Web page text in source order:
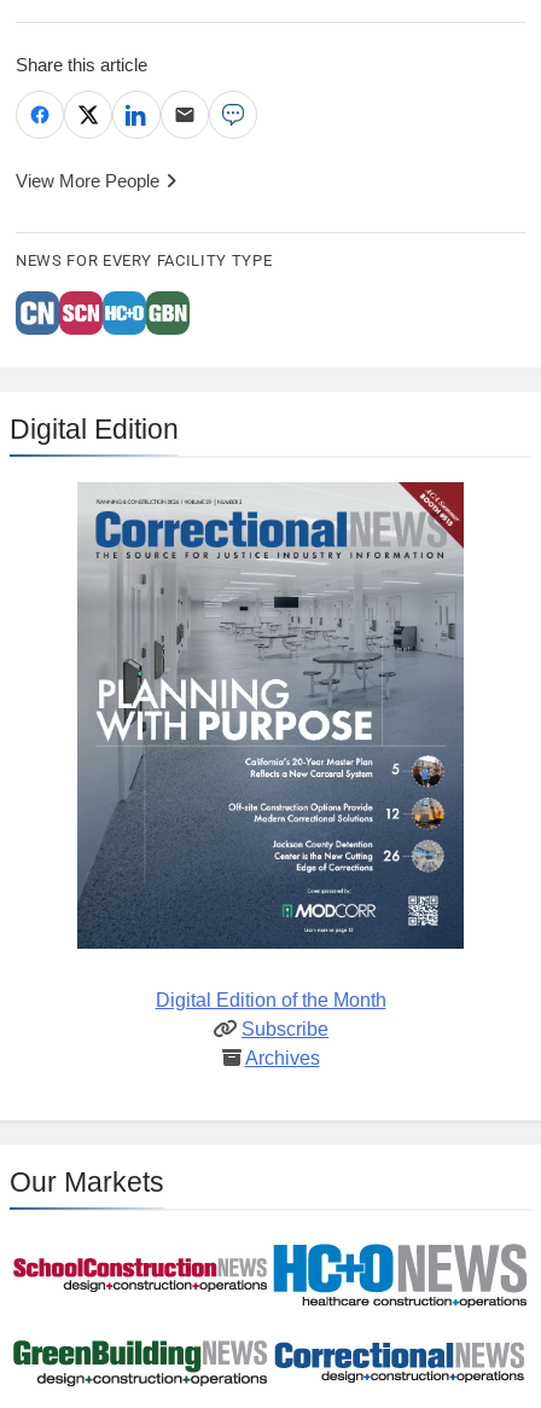
Share this article
View More People
NEWS FOR EVERY FACILITY TYPE
Digital Edition
Digital Edition of the Month
Subscribe
Archives
Our Markets